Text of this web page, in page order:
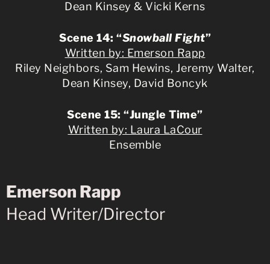
Dean Kinsey & Vicki Kerns
Scene 14: “Snowball Fight”
Written by: Emerson Rapp
Riley Neighbors, Sam Hewins, Jeremy Walter,
Dean Kinsey, David Boncyk
Scene 15: “Jungle Time”
Written by: Laura LaCour
Ensemble
Emerson Rapp
Head Writer/Director